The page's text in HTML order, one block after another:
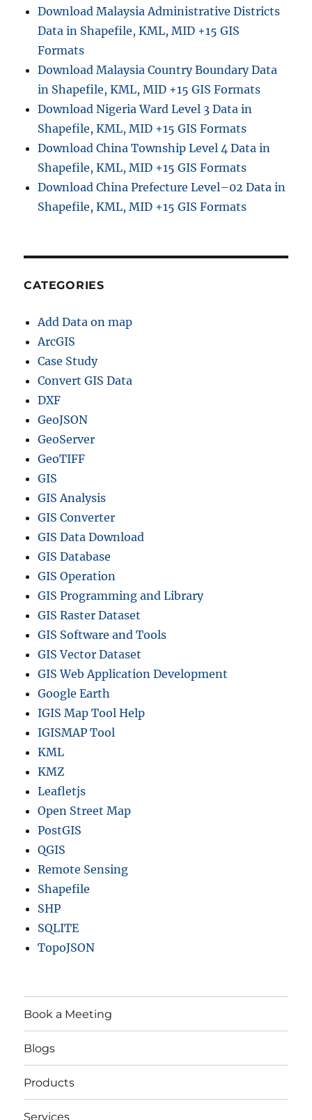
Download Malaysia Administrative Districts
Data in Shapefile, KML, MID +15 GIS
Formats
Download Malaysia Country Boundary Data
in Shapefile, KML, MID +15 GIS Formats
Download Nigeria Ward Level 3 Data in
Shapefile, KML, MID +15 GIS Formats
Download China Township Level 4 Data in
Shapefile, KML, MID +15 GIS Formats
Download China Prefecture Level–02 Data in
Shapefile, KML, MID +15 GIS Formats
CATEGORIES
Add Data on map
ArcGIS
Case Study
Convert GIS Data
DXF
GeoJSON
GeoServer
GeoTIFF
GIS
GIS Analysis
GIS Converter
GIS Data Download
GIS Database
GIS Operation
GIS Programming and Library
GIS Raster Dataset
GIS Software and Tools
GIS Vector Dataset
GIS Web Application Development
Google Earth
IGIS Map Tool Help
IGISMAP Tool
KML
KMZ
Leafletjs
Open Street Map
PostGIS
QGIS
Remote Sensing
Shapefile
SHP
SQLITE
TopoJSON
Book a Meeting
Blogs
Products
Services